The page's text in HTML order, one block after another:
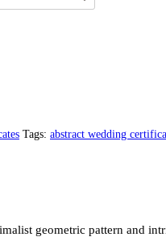
Tags: abstract wedding
geometric pattern and